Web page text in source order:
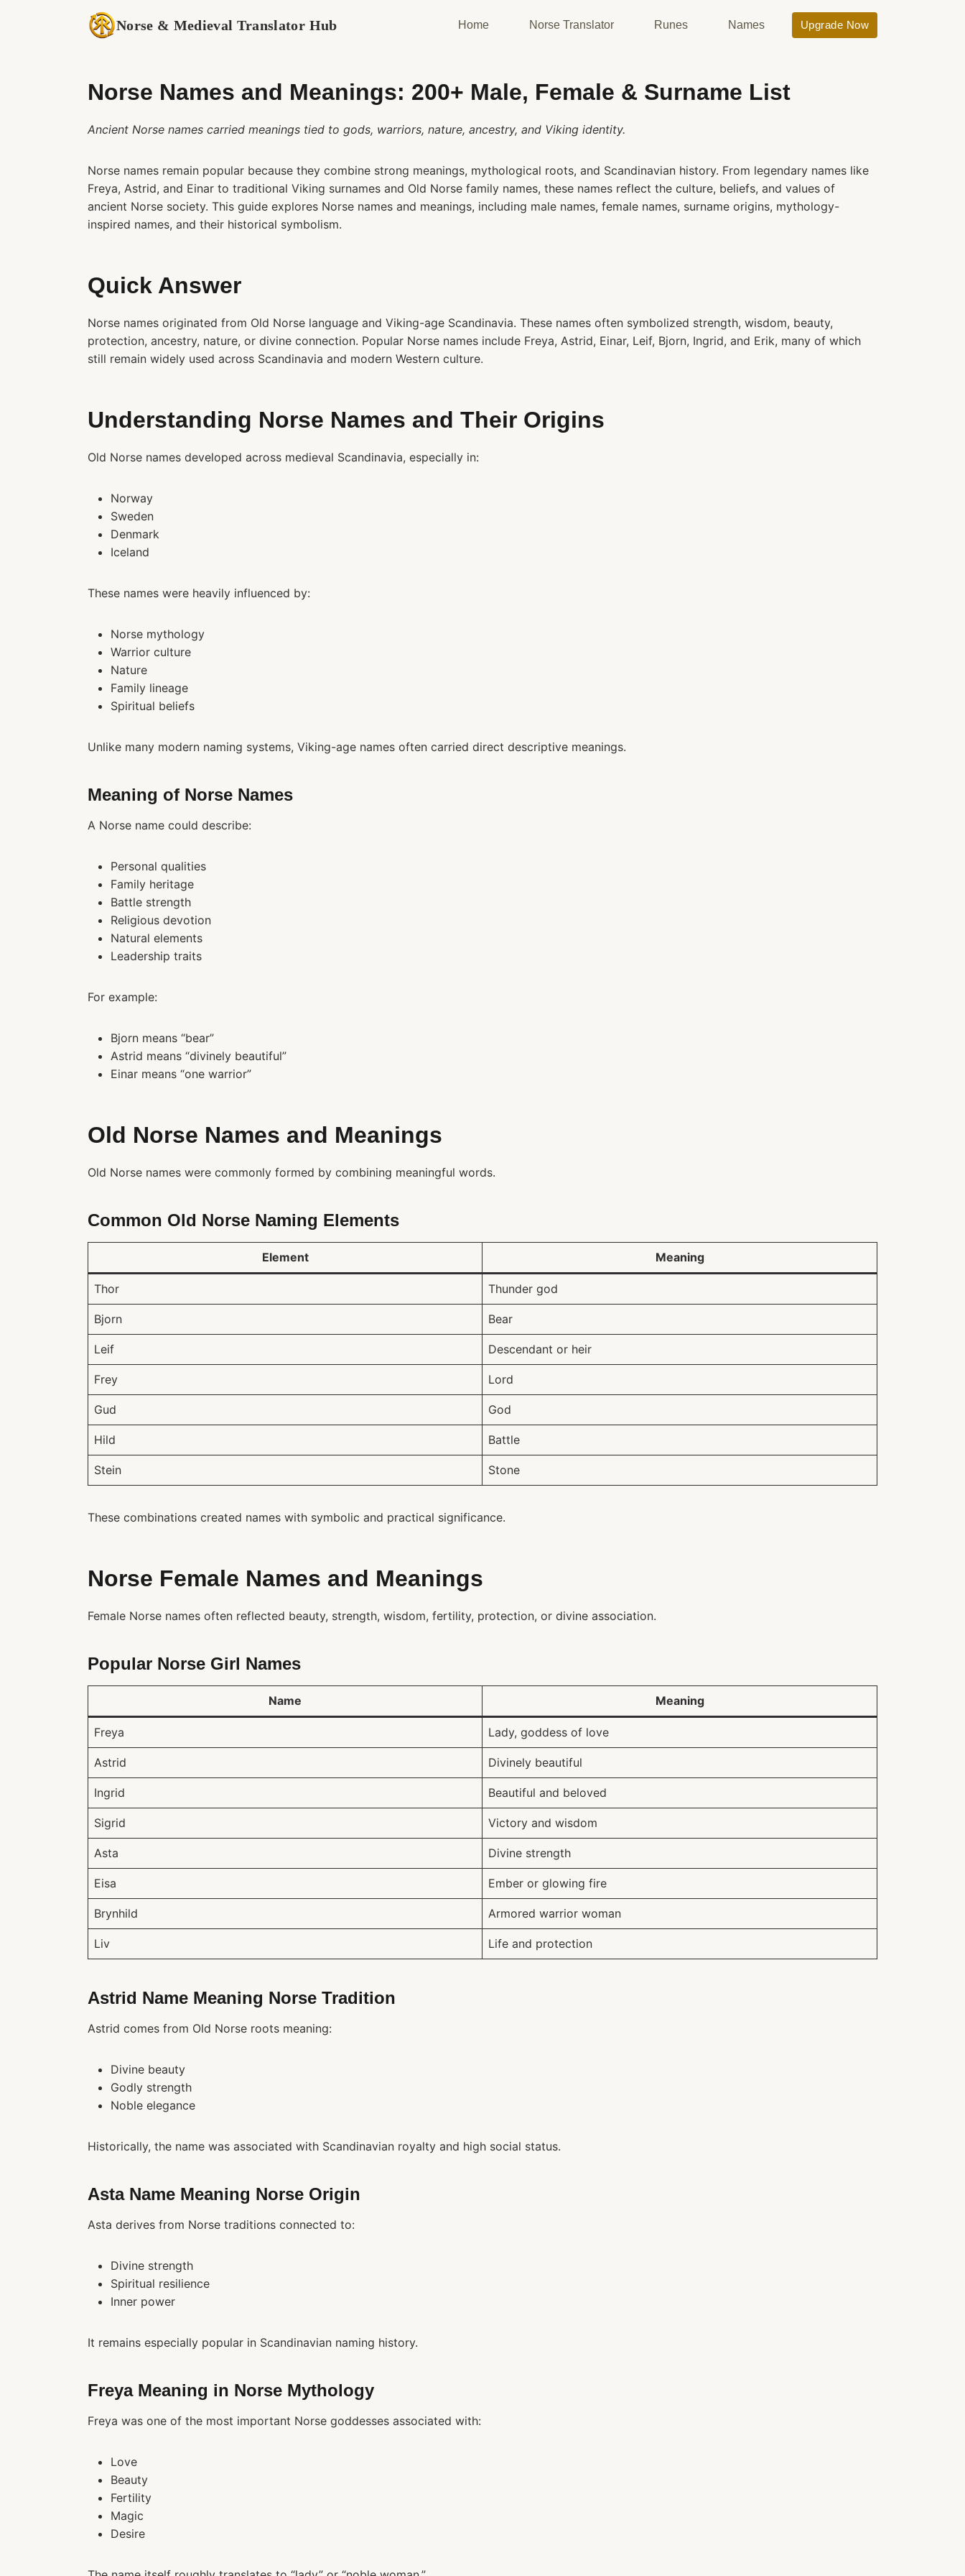
Norse & Medieval Translator Hub Home Norse Translator Runes Names Upgrade Now
Norse Names and Meanings: 200+ Male, Female & Surname List
Ancient Norse names carried meanings tied to gods, warriors, nature, ancestry, and Viking identity.
Norse names remain popular because they combine strong meanings, mythological roots, and Scandinavian history. From legendary names like
Freya, Astrid, and Einar to traditional Viking surnames and Old Norse family names, these names reflect the culture, beliefs, and values of
ancient Norse society. This guide explores Norse names and meanings, including male names, female names, surname origins, mythology-
inspired names, and their historical symbolism.
Quick Answer
Norse names originated from Old Norse language and Viking-age Scandinavia. These names often symbolized strength, wisdom, beauty,
protection, ancestry, nature, or divine connection. Popular Norse names include Freya, Astrid, Einar, Leif, Bjorn, Ingrid, and Erik, many of which
still remain widely used across Scandinavia and modern Western culture.
Understanding Norse Names and Their Origins
Old Norse names developed across medieval Scandinavia, especially in:
Norway
Sweden
Denmark
Iceland
These names were heavily influenced by:
Norse mythology
Warrior culture
Nature
Family lineage
Spiritual beliefs
Unlike many modern naming systems, Viking-age names often carried direct descriptive meanings.
Meaning of Norse Names
A Norse name could describe:
Personal qualities
Family heritage
Battle strength
Religious devotion
Natural elements
Leadership traits
For example:
Bjorn means “bear”
Astrid means “divinely beautiful”
Einar means “one warrior”
Old Norse Names and Meanings
Old Norse names were commonly formed by combining meaningful words.
Common Old Norse Naming Elements
Element Meaning
Thor Thunder god
Bjorn Bear
Leif Descendant or heir
Frey Lord
Gud God
Hild Battle
Stein Stone
These combinations created names with symbolic and practical significance.
Norse Female Names and Meanings
Female Norse names often reflected beauty, strength, wisdom, fertility, protection, or divine association.
Popular Norse Girl Names
Name Meaning
Freya Lady, goddess of love
Astrid Divinely beautiful
Ingrid Beautiful and beloved
Sigrid Victory and wisdom
Asta Divine strength
Eisa Ember or glowing fire
Brynhild Armored warrior woman
Liv Life and protection
Astrid Name Meaning Norse Tradition
Astrid comes from Old Norse roots meaning:
Divine beauty
Godly strength
Noble elegance
Historically, the name was associated with Scandinavian royalty and high social status.
Asta Name Meaning Norse Origin
Asta derives from Norse traditions connected to:
Divine strength
Spiritual resilience
Inner power
It remains especially popular in Scandinavian naming history.
Freya Meaning in Norse Mythology
Freya was one of the most important Norse goddesses associated with:
Love
Beauty
Fertility
Magic
Desire